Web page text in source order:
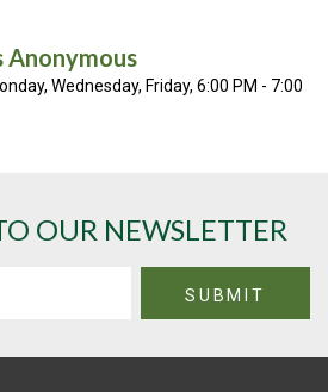
Anonymous
Wednesday, Friday, 6:00 PM - 7:00
OUR NEWSLETTER